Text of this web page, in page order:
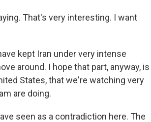
That's very interesting. I want
kept Iran under very intense
around. I hope that part, anyway, is
States, that we're watching very
are doing.
seen as a contradiction here. The